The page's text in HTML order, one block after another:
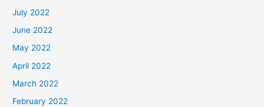
July 2022
June 2022
May 2022
April 2022
March 2022
February 2022